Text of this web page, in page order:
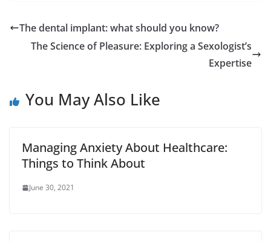
The dental implant: what should you know?
The Science of Pleasure: Exploring a Sexologist’s
Expertise
You May Also Like
Managing Anxiety About Healthcare:
Things to Think About
June 30, 2021